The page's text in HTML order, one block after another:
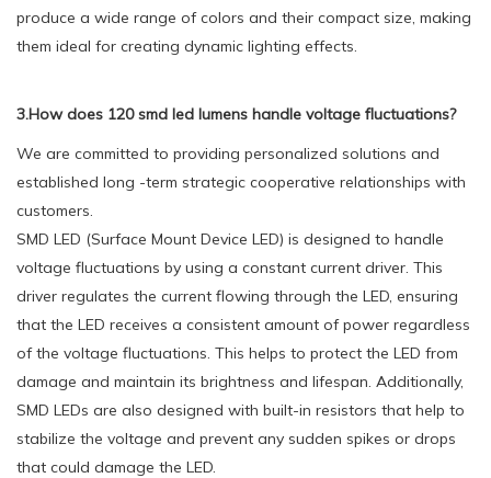
produce a wide range of colors and their compact size, making
them ideal for creating dynamic lighting effects.
3.How does 120 smd led lumens handle voltage fluctuations?
We are committed to providing personalized solutions and
established long -term strategic cooperative relationships with
customers.
SMD LED (Surface Mount Device LED) is designed to handle
voltage fluctuations by using a constant current driver. This
driver regulates the current flowing through the LED, ensuring
that the LED receives a consistent amount of power regardless
of the voltage fluctuations. This helps to protect the LED from
damage and maintain its brightness and lifespan. Additionally,
SMD LEDs are also designed with built-in resistors that help to
stabilize the voltage and prevent any sudden spikes or drops
that could damage the LED.